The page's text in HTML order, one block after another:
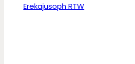
Erekajusoph RTW